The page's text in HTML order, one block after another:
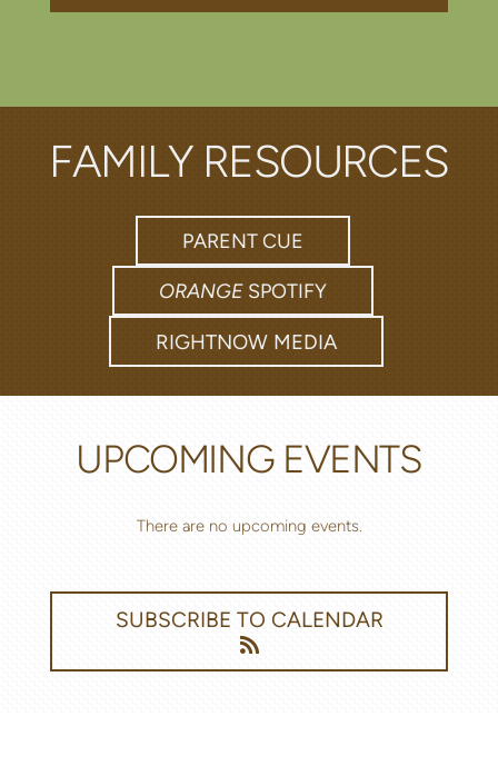
FAMILY RESOURCES
PARENT CUE
ORANGE SPOTIFY
RIGHTNOW MEDIA
UPCOMING EVENTS
There are no upcoming events.
SUBSCRIBE TO CALENDAR